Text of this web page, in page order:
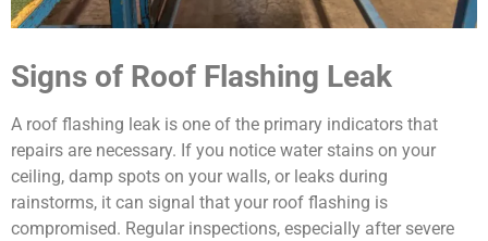
Signs of Roof Flashing Leak
A roof flashing leak is one of the primary indicators that
repairs are necessary. If you notice water stains on your
ceiling, damp spots on your walls, or leaks during
rainstorms, it can signal that your roof flashing is
compromised. Regular inspections, especially after severe